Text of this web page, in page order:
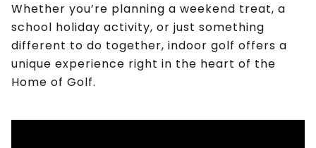
Whether you’re planning a weekend treat, a
school holiday activity, or just something
different to do together, indoor golf offers a
unique experience right in the heart of the
Home of Golf.